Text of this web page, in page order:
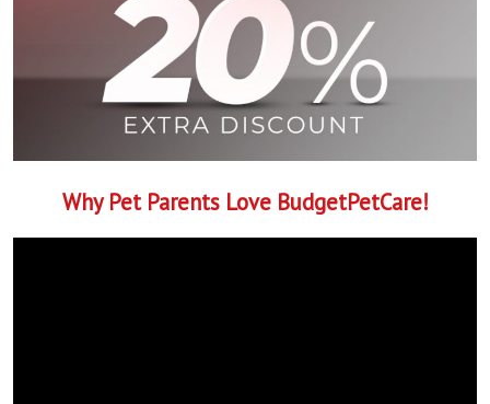
Why Pet Parents Love BudgetPetCare!